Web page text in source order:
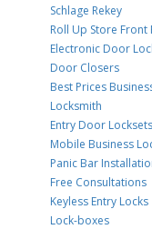
Schlage Rekey
Roll Up Store Front
Electronic Door
Door Closers
Best Prices
Locksmith
Entry Door Locksets
Mobile Business
Panic Bar
Free Consultations
Keyless Entry Locks
Lock-boxes